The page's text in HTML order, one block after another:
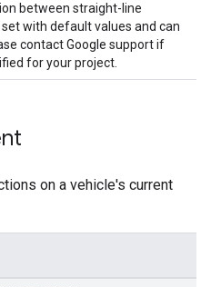
between straight-line
with default values and can
contact Google support if
for your project.
on a vehicle's current